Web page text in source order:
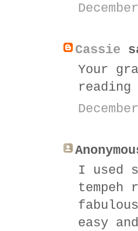
Cassie
Your
I used
tempeh
easy